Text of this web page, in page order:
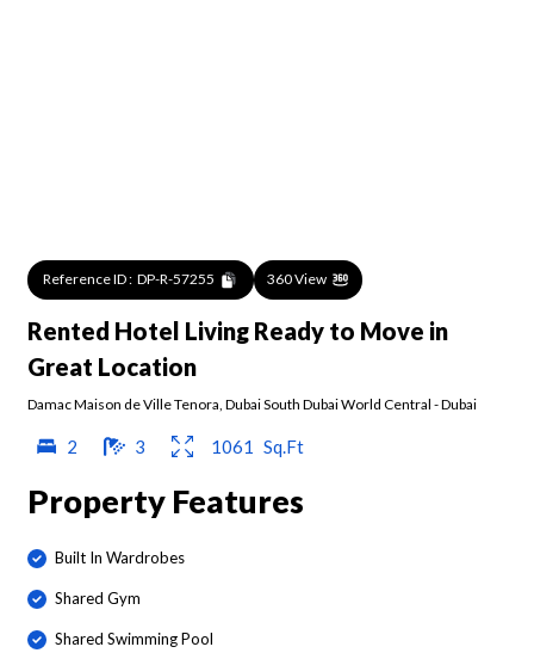
Reference ID : DP-R-57255 360 View
Rented Hotel Living Ready to Move in
Great Location
Damac Maison de Ville Tenora Dubai South Dubai World Central -Dubai
2 3 1061 Sq.Ft
Property Features
Built In Wardrobes
Shared Gym
Shared Swimming Pool